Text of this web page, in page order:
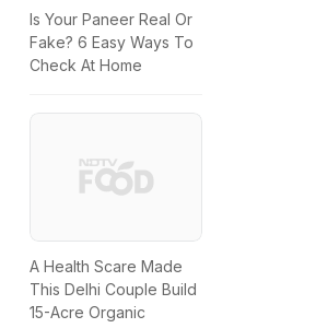
Is Your Paneer Real Or
Fake? 6 Easy Ways To
Check At Home
A Health Scare Made
This Delhi Couple Build
15-Acre Organic